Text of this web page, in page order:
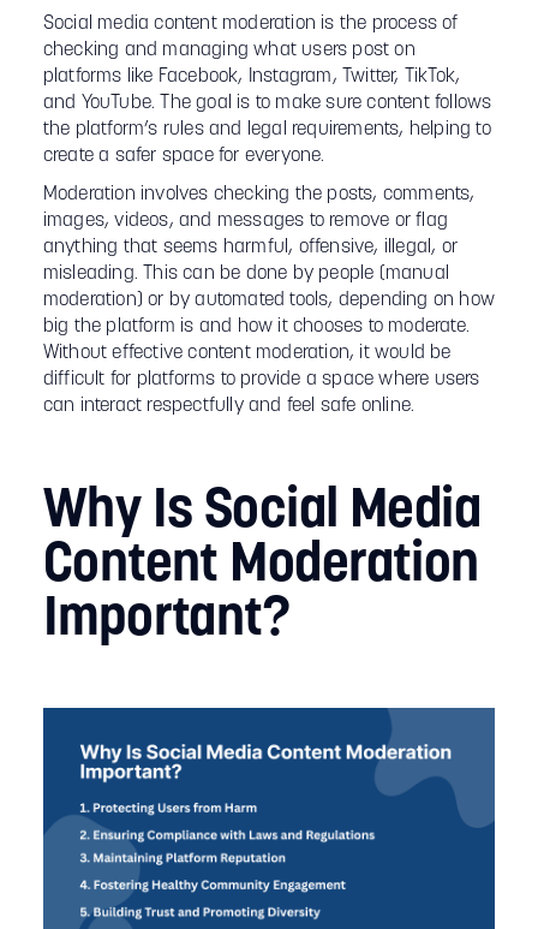
Social media content moderation is the process of
checking and managing what users post on
platforms like Facebook, Instagram, Twitter, TikTok,
and YouTube. The goal is to make sure content follows
the platform’s rules and legal requirements, helping to
create a safer space for everyone.
Moderation involves checking the posts, comments,
images, videos, and messages to remove or flag
anything that seems harmful, offensive, illegal, or
misleading. This can be done by people (manual
moderation) or by automated tools, depending on how
big the platform is and how it chooses to moderate.
Without effective content moderation, it would be
difficult for platforms to provide a space where users
can interact respectfully and feel safe online.
Why Is Social Media
Content Moderation
Important?